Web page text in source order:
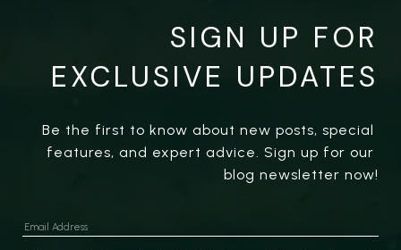
SIGN UP FOR
EXCLUSIVE UPDATES
Be the first to know about new posts, special
features, and expert advice. Sign up for our
blog newsletter now!